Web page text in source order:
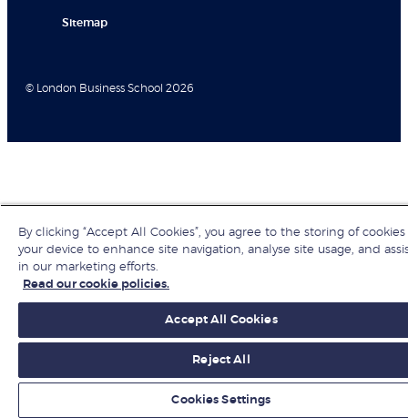
Sitemap
© London Business School 2026
By clicking “Accept All Cookies”, you agree to the storing of
your device to enhance site navigation, analyse site usage, and
in our marketing efforts.
Read our cookie policies.
Accept All Cookies
Reject All
Cookies Settings